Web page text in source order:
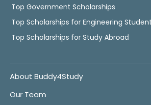
Top Government Scholarships
Top Scholarships for Engineering
Top Scholarships for Study Abroad
About Buddy4Study
Our Team